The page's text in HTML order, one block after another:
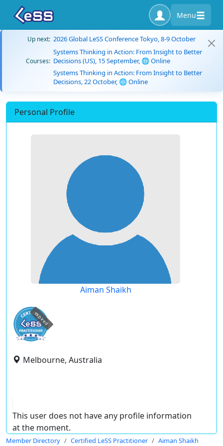
Menu
Up next: 2026 Global LeSS Conference Tokyo, 8-9 October
Courses:
Systems Thinking in Action: From Insight to Better
Decisions (US), 15 September, 🌐 Online
Systems Thinking in Action: From Insight to Better
Decisions, 22 October, 🌐 Online
Personal Profile
Aiman Shaikh
expired
Melbourne, Australia
This user does not have any profile information
at the moment.
Member Directory Certified LeSS Practitioner Aiman Shaikh